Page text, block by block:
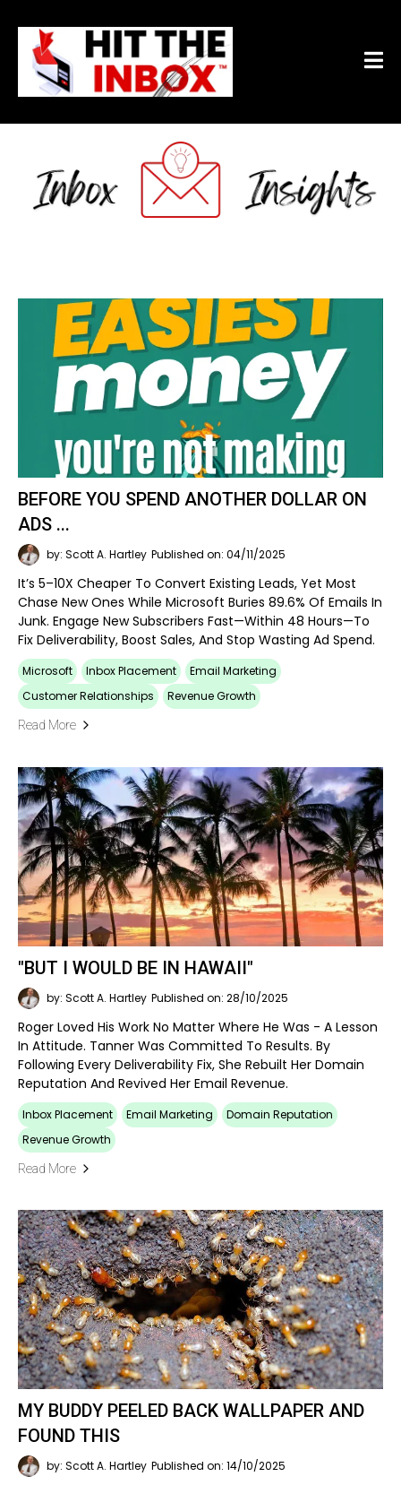
BEFORE YOU SPEND ANOTHER DOLLAR ON
ADS ...
by: Scott A. Hartley Published on: 04/11/2025
It’s 5–10X Cheaper To Convert Existing Leads, Yet Most
Chase New Ones While Microsoft Buries 89.6% Of Emails In
Junk. Engage New Subscribers Fast—Within 48 Hours—To
Fix Deliverability, Boost Sales, And Stop Wasting Ad Spend.
Microsoft Inbox Placement
Email Marketing
Customer Relationships
Revenue Growth
Read More
"BUT I WOULD BE IN HAWAII"
by: Scott A. Hartley Published on: 28/10/2025
Roger Loved His Work No Matter Where He Was - A Lesson
In Attitude. Tanner Was Committed To Results. By
Following Every Deliverability Fix, She Rebuilt Her Domain
Reputation And Revived Her Email Revenue.
Inbox Placement Email Marketing
Domain Reputation
Revenue Growth
Read More
MY BUDDY PEELED BACK WALLPAPER AND
FOUND THIS
by: Scott A. Hartley Published on: 14/10/2025